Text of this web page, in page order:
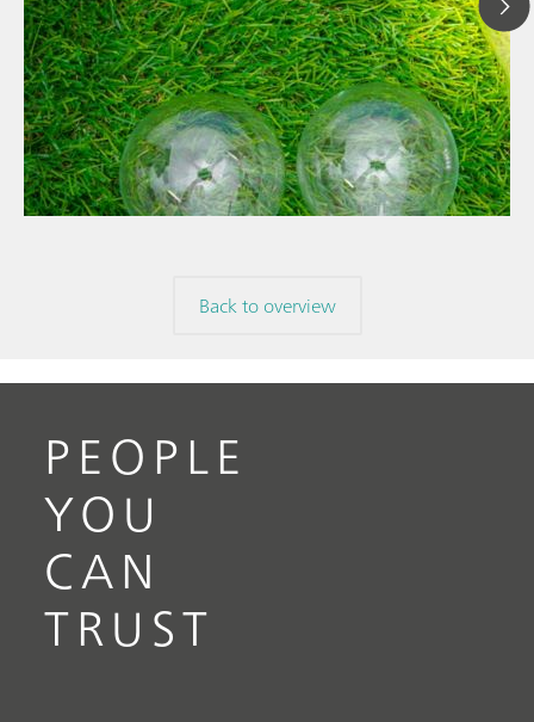
// Article
// News
// Spectroscopy
Back to overview
PEOPLE
YOU
CAN
TRUST